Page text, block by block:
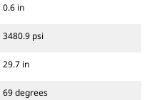
0.6 in
3480.9 psi
29.7 in
69 degrees